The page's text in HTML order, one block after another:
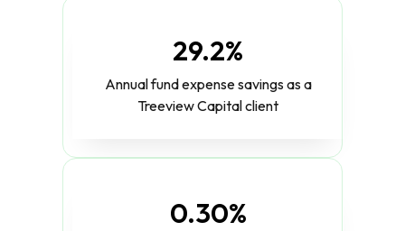
29.2%
Annual fund expense savings as a
Treeview Capital client
0.30%